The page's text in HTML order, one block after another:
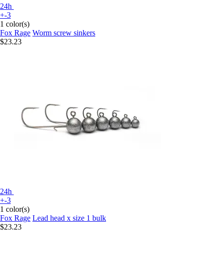
24h
+-3
1 color(s)
Fox Rage Worm screw sinkers
$23.23
24h
+-3
1 color(s)
Fox Rage Lead head x size 1 bulk
$23.23